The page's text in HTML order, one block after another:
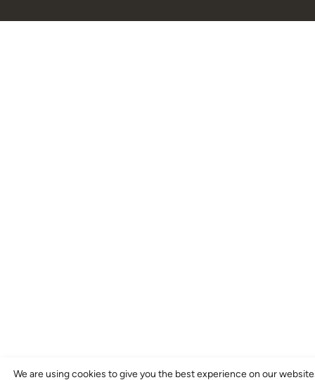
We are using cookies to give you the best experience on our